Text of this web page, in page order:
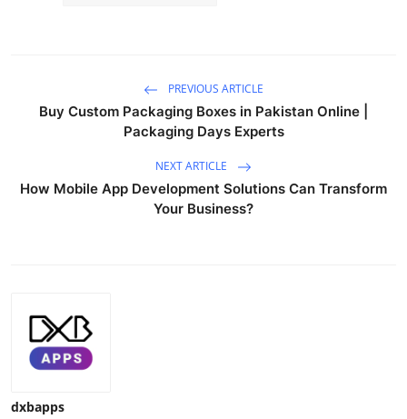
PREVIOUS ARTICLE
Buy Custom Packaging Boxes in Pakistan Online |
Packaging Days Experts
NEXT ARTICLE
How Mobile App Development Solutions Can Transform
Your Business?
dxbapps